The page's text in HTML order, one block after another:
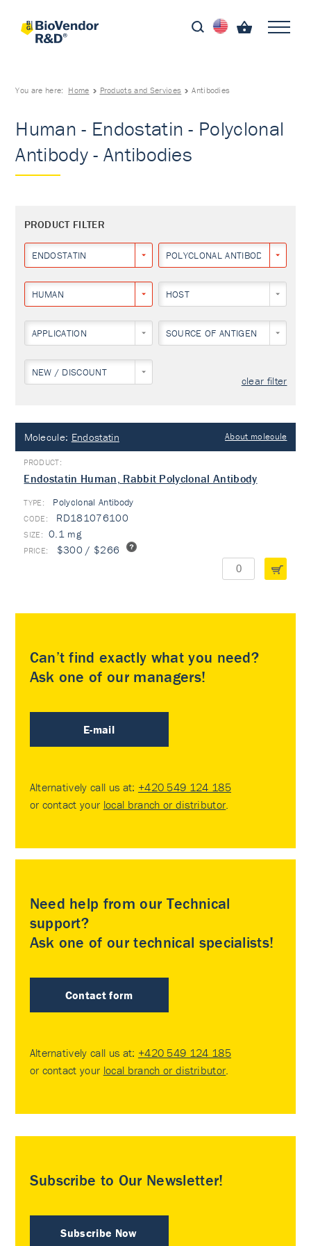
You are here: Home Products and Services Antibodies
Human - Endostatin - Polyclonal
Antibody - Antibodies
PRODUCT FILTER
ENDOSTATIN POLYCLONAL ANTIBODY
HUMAN HOST
APPLICATION SOURCE OF ANTIGEN
NEW / DISCOUNT
clear filter
Molecule: Endostatin About molecule
Endostatin Human, Rabbit Polyclonal Antibody
TYPE: Polyclonal Antibody
RD181076100
0.1 mg
$300 / $266
Can’t find exactly what you need?
Ask one of our managers!
E-mail
Alternatively call us at: +420 549 124 185
or contact your local branch or distributor.
Need help from our Technical
support?
Ask one of our technical specialists!
Contact form
Alternatively call us at: +420 549 124 185
or contact your local branch or distributor.
Subscribe to Our Newsletter!
Subscribe Now